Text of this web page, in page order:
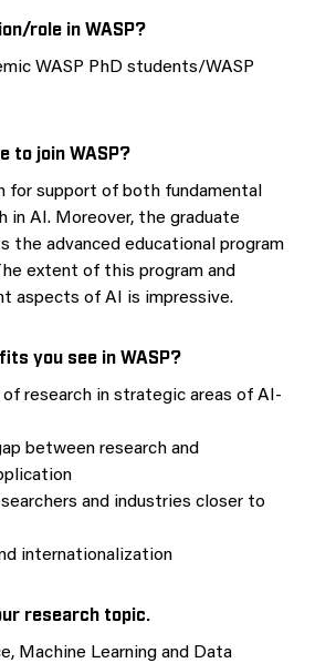
role in WASP?
WASP PhD students/WASP
to join WASP?
for support of both fundamental
in AI. Moreover, the graduate
the advanced educational program
extent of this program and
aspects of AI is impressive.
you see in WASP?
research in strategic areas of AI-
between research and
and industries closer to
internationalization
research topic.
Machine Learning and Data